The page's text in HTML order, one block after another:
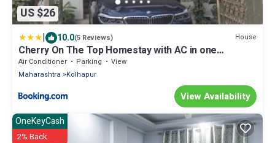
US $26
| 10.0(5 Reviews) House
Cherry On The Top Homestay with AC in one
bedroom
Air Conditioner Parking
View
Maharashtra
Kolhapur
View Availability
OneKeyCash
2% Back